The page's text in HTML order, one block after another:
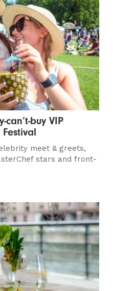
buy VIP
meet & greets,
stars and front-